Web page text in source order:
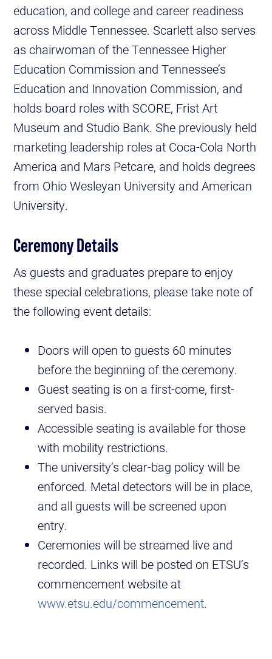
education, and college and career readiness
across Middle Tennessee. Scarlett also serves
as chairwoman of the Tennessee Higher
Education Commission and Tennessee’s
Education and Innovation Commission, and
holds board roles with SCORE, Frist Art
Museum and Studio Bank. She previously held
marketing leadership roles at Coca-Cola North
America and Mars Petcare, and holds degrees
from Ohio Wesleyan University and American
University.
Ceremony Details
As guests and graduates prepare to enjoy
these special celebrations, please take note of
the following event details:
Doors will open to guests 60 minutes
before the beginning of the ceremony.
Guest seating is on a first-come, first-
served basis.
Accessible seating is available for those
with mobility restrictions.
The university’s clear-bag policy will be
enforced. Metal detectors will be in place,
and all guests will be screened upon
entry.
Ceremonies will be streamed live and
recorded. Links will be posted on ETSU’s
commencement website at
www.etsu.edu/commencement.